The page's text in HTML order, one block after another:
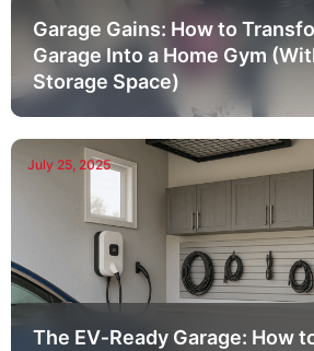
Garage Gains: How to
Garage Into a Home Gym
Storage Space)
July 25, 2025
The EV‑Ready Garage: How